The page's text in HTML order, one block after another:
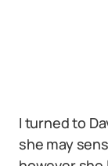
I turned to
she may